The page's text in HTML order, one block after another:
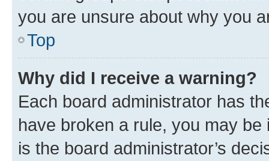
you are unsure about why you
Top
Why did I receive a warning?
Each board administrator has
have broken a rule, you may
is the board administrator’s